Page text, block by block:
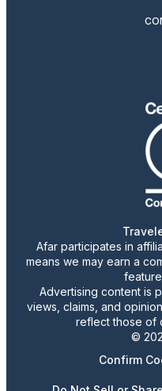
Afar participates in
means we may earn a
Advertising content is
views, claims, and
reflect those of
©
Confirm